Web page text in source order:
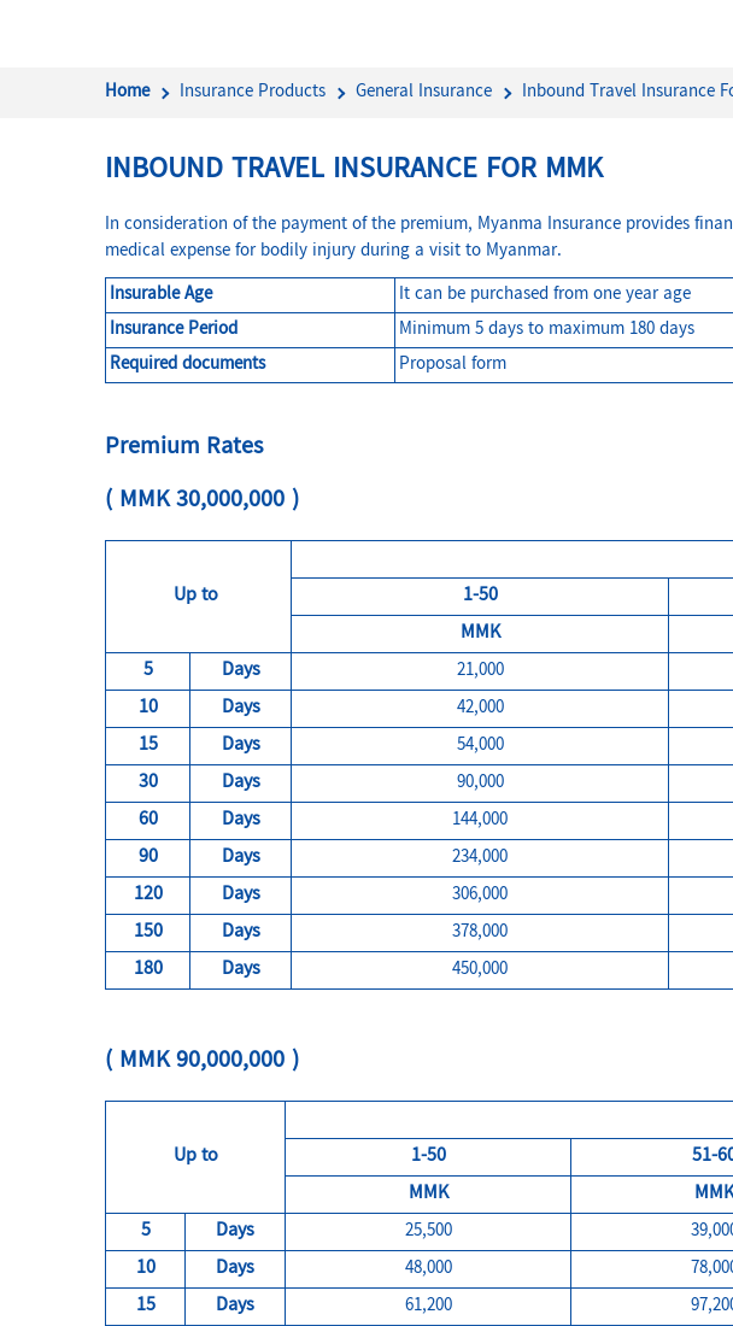
Home Insurance Products General Insurance Inbound Travel Insurance
INBOUND TRAVEL INSURANCE FOR MMK
In consideration of the payment of the premium, Myanma Insurance provides
medical expense for bodily injury during a visit to Myanmar.
Insurable Age
It can be purchased from one year age
Insurance Period
Minimum 5 days to maximum 180 days
Required documents
Proposal form
Premium Rates
( MMK 30,000,000 )
Up to
1-50
MMK
5
Days 21,000
10 Days 42,000
15 Days 54,000
30 Days 90,000
60 Days 144,000
90 Days 234,000
120 Days 306,000
150 Days 378,000
180 Days 450,000
( MMK 90,000,000 )
Up to
1-50
51-
MMK
MMK
5
Days 25,500
10 Days 48,000
15 Days 61,200